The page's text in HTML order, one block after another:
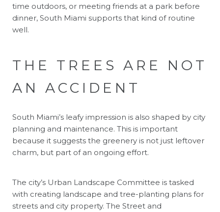
time outdoors, or meeting friends at a park before
dinner, South Miami supports that kind of routine
well.
THE TREES ARE NOT
AN ACCIDENT
South Miami’s leafy impression is also shaped by city
planning and maintenance. This is important
because it suggests the greenery is not just leftover
charm, but part of an ongoing effort.
The city’s Urban Landscape Committee is tasked
with creating landscape and tree-planting plans for
streets and city property. The Street and